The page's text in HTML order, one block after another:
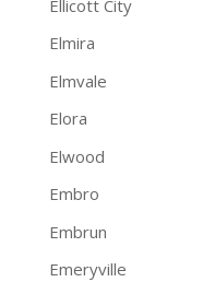
Ellicott City
Elmira
Elmvale
Elora
Elwood
Embro
Embrun
Emeryville